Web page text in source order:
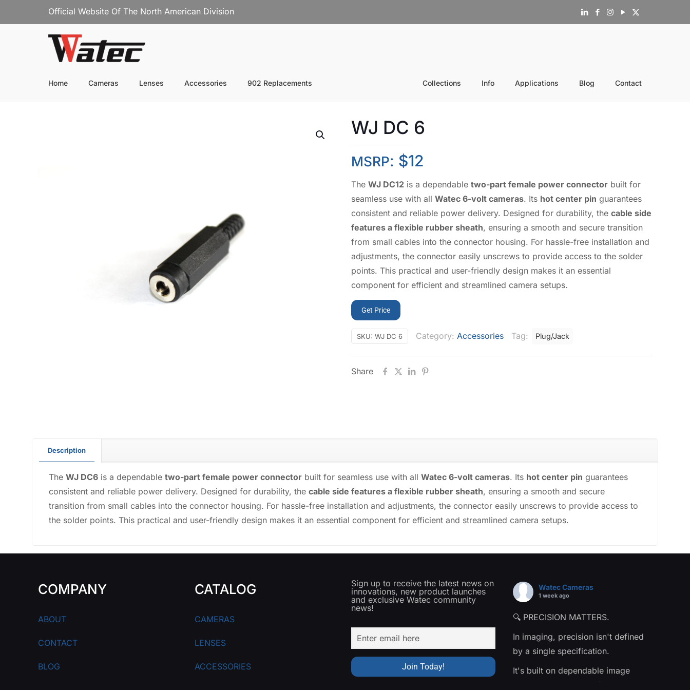
Official Website Of The North American Division
Home Cameras Lenses Accessories 902 Replacements Collections Info Applications Blog Contact
WJ DC 6
MSRP: $12
The WJ DC12 is a dependable two-part female power connector built for
seamless use with all Watec 6-volt cameras. Its hot center pin guarantees
consistent and reliable power delivery. Designed for durability, the cable side
features a flexible rubber sheath, ensuring a smooth and secure transition
from small cables into the connector housing. For hassle-free installation and
adjustments, the connector easily unscrews to provide access to the solder
points. This practical and user-friendly design makes it an essential
component for efficient and streamlined camera setups.
Get Price
SKU: WJ DC 6 Category: Accessories Tag: Plug/Jack
Share
Description
The WJ DC6is a dependable two-part female power connectorbuilt for seamless use with all Watec 6-volt cameras. Its hot center pin guarantees
consistent and reliable power delivery. Designed for durability, the cable side features a flexible rubber sheath, ensuring a smooth and secure
transition from small cables into the connector housing. For hassle-free installation and adjustments, the connector easily unscrews to provide access to
the solder points. This practical and user-friendly design makes it an essential component for efficient and streamlined camera setups.
COMPANY
ABOUT
CONTACT
BLOG
CATALOG
CAMERAS
LENSES
ACCESSORIES
Sign up to receive the latest news on
innovations, new product launches
and exclusive Watec community
news!
Watec Cameras
1 week ago
🔍 PRECISION MATTERS.
In imaging, precision isn't defined
by a single specification.
It's built on dependable image
quality, consistent performance,